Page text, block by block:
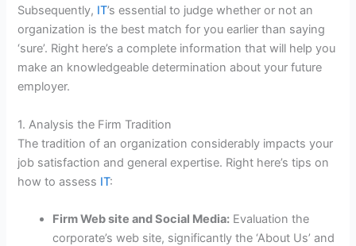
Subsequently, IT’s essential to judge whether or not an
organization is the best match for you earlier than saying
‘sure’. Right here’s a complete information that will help you
make an knowledgeable determination about your future
employer.
1. Analysis the Firm Tradition
The tradition of an organization considerably impacts your
job satisfaction and general expertise. Right here’s tips on
how to assess IT:
Firm Web site and Social Media: Evaluation the
corporate’s web site, significantly the ‘About Us’ and